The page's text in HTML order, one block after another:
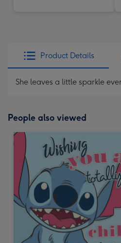
Product Details
She leaves a little sparkle
People also viewed